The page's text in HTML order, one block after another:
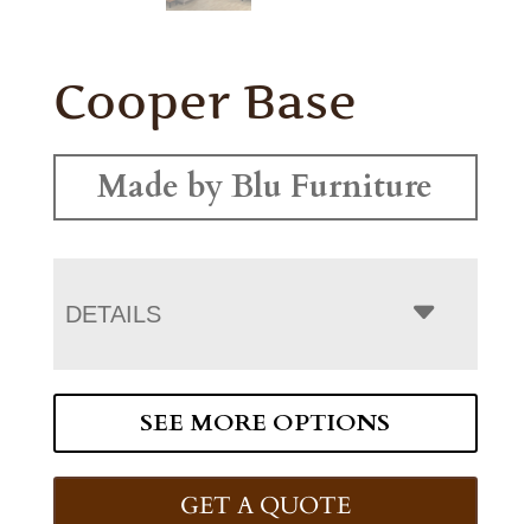
Cooper Base
Made by Blu Furniture
DETAILS
SEE MORE OPTIONS
GET A QUOTE